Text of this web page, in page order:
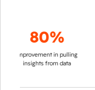
80%
improvement in pulling
insights from data